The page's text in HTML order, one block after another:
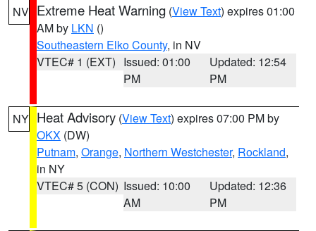
NV Extreme Heat Warning (View Text) expires 01:00
AM by LKN ()
Southeastern Elko County, in NV
VTEC# 1 (EXT) Issued: 01:00
PM
Updated: 12:54
PM
NY Heat Advisory (View Text) expires 07:00 PM by
OKX (DW)
Putnam, Orange, Northern Westchester, Rockland,
in NY
VTEC# 5 (CON) Issued: 10:00
AM
Updated: 12:36
PM